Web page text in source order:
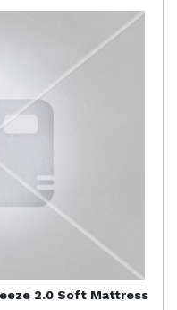
2.0 Soft Mattress